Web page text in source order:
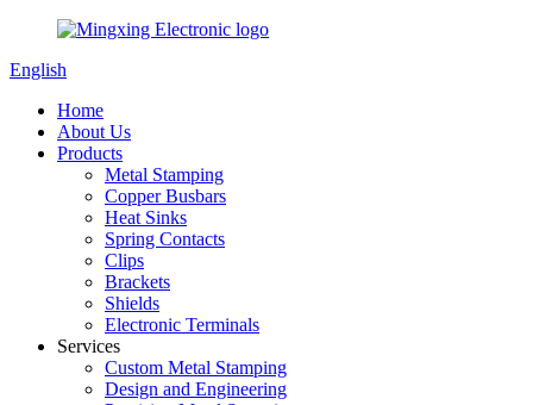
English
Home
About Us
Products
Metal Stamping
Copper Busbars
Heat Sinks
Spring Contacts
Clips
Brackets
Shields
Electronic Terminals
Services
Custom Metal Stamping
Design and Engineering